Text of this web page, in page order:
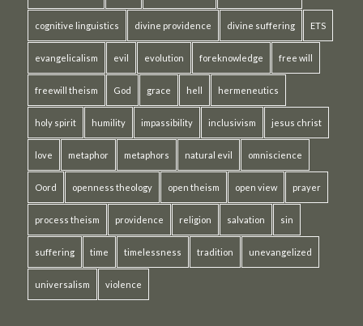
cognitive linguistics divine providence divine suffering ETS
evangelicalism evil evolution foreknowledge free will
freewill theism God grace hell hermeneutics
holy spirit humility impassibility inclusivism jesus christ
love metaphor metaphors natural evil omniscience
Oord openness theology open theism open view prayer
process theism providence religion salvation sin
suffering time timelessness tradition unevangelized
universalism violence